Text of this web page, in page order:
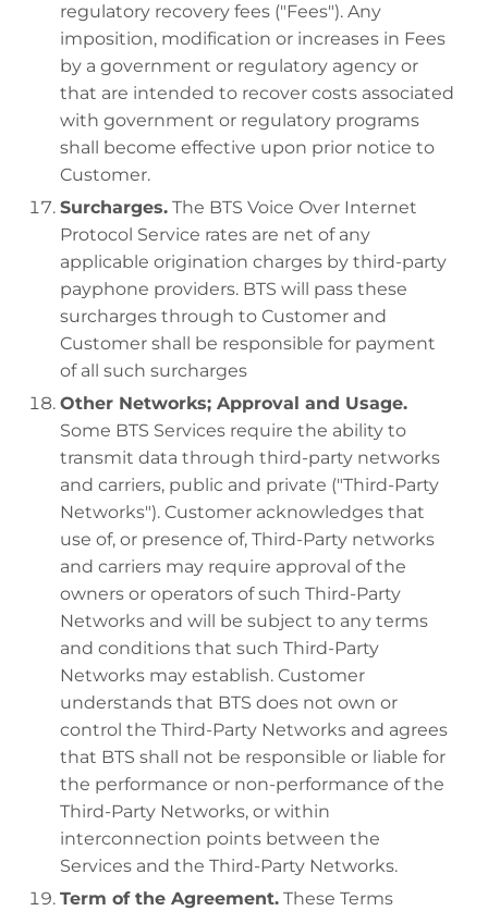
regulatory recovery fees ("Fees"). Any
imposition, modification or increases in Fees
by a government or regulatory agency or
that are intended to recover costs associated
with government or regulatory programs
shall become effective upon prior notice to
Customer.
Surcharges. The BTS Voice Over Internet
Protocol Service rates are net of any
applicable origination charges by third-party
payphone providers. BTS will pass these
surcharges through to Customer and
Customer shall be responsible for payment
of all such surcharges
Other Networks; Approval and Usage.
Some BTS Services require the ability to
transmit data through third-party networks
and carriers, public and private ("Third-Party
Networks"). Customer acknowledges that
use of, or presence of, Third-Party networks
and carriers may require approval of the
owners or operators of such Third-Party
Networks and will be subject to any terms
and conditions that such Third-Party
Networks may establish. Customer
understands that BTS does not own or
control the Third-Party Networks and agrees
that BTS shall not be responsible or liable for
the performance or non-performance of the
Third-Party Networks, or within
interconnection points between the
Services and the Third-Party Networks.
Term of the Agreement. These Terms